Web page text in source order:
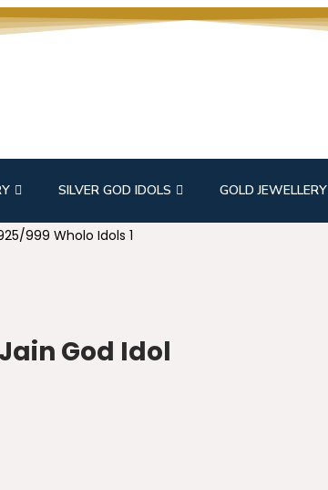
SILVER GOD IDOLS GOLD JEWELLERY
999 Wholo Idols 1
God Idol